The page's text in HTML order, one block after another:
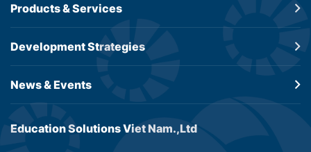
Education Solutions Viet Nam.,Ltd
Products &Services
DevelopmentStrategies
News & Events